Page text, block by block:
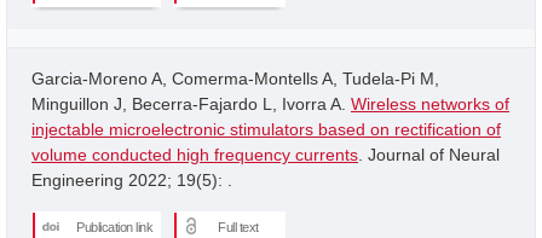
Garcia-Moreno A, Comerma-Montells A, Tudela-Pi M,
Minguillon J, Becerra-Fajardo L, Ivorra A. Wireless networks of
injectable microelectronic stimulators based on rectification of
volume conducted high frequency currents . Journal of Neural
Engineering 2022; 19(5): .
Publication link Full text